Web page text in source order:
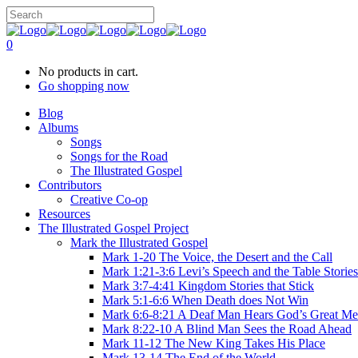
0
No products in cart.
Go shopping now
Blog
Albums
Songs
Songs for the Road
The Illustrated Gospel
Contributors
Creative Co-op
Resources
The Illustrated Gospel Project
Mark the Illustrated Gospel
Mark 1-20 The Voice, the Desert and the Call
Mark 1:21-3:6 Levi’s Speech and the Table Stories
Mark 3:7-4:41 Kingdom Stories that Stick
Mark 5:1-6:6 When Death does Not Win
Mark 6:6-8:21 A Deaf Man Hears God’s Great
Mark 8:22-10 A Blind Man Sees the Road Ahead
Mark 11-12 The New King Takes His Place